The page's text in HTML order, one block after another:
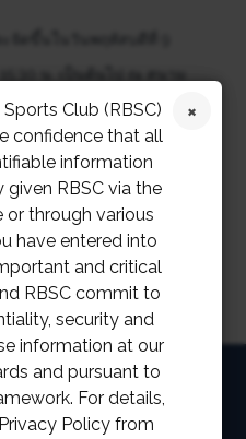
กรีฑาสโมสรClub (RBSC)
confidence that all
information
RBSC via the
through various
have entered into
and critical
RBSC commit to
security and
information at our
and pursuant to
For details,
Policy from